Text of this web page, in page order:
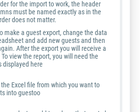
for the import to work, the header
must be named exactly as in the
does not matter.
make a guest export, change the data
and add new guests and then
After the export you will receive a
view the report, you will need the
displayed here
Excel file from which you want to
into guestoo